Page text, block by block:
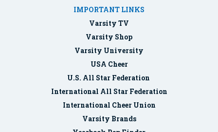
IMPORTANT LINKS
Varsity TV
Varsity Shop
Varsity University
USA Cheer
U.S. All Star Federation
International All Star Federation
International Cheer Union
Varsity Brands